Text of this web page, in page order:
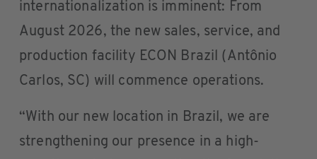
internationalization is imminent: From
August 2026, the new sales, service, and
production facility ECON Brazil (Antônio
Carlos, SC) will commence operations.
“With our new location in Brazil, we are
strengthening our presence in a high-